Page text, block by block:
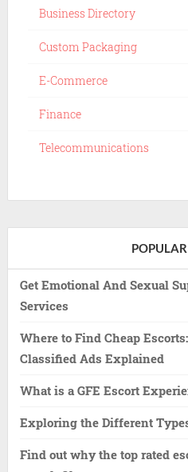
Business Directory
Custom Packaging
E-Commerce
Finance
Telecommunications
Get Emotional And Sexual
Services
Where to Find Cheap
Classified Ads Explained
What is a GFE Escort
Exploring the Different
Find out why the top rated